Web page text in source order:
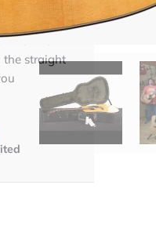
who know
the straight